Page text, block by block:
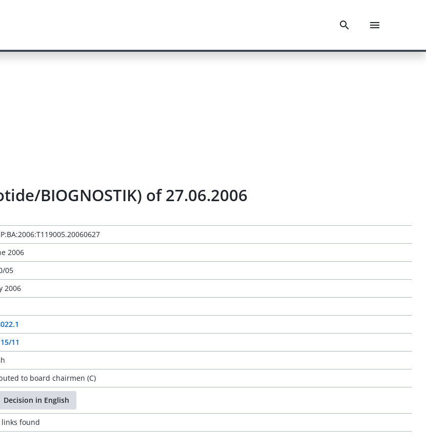
BIOGNOSTIK) of 27.06.2006
2006
05
2006
11
to board chairmen (C)
Decision in English
links found